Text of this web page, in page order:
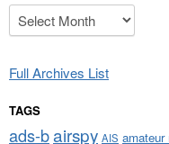
Archives
Full Archives List
TAGS
ads-bairspy AIS amateur